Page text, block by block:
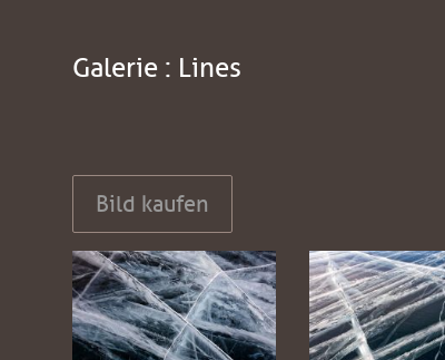
Galerie : Lines
Bild kaufen